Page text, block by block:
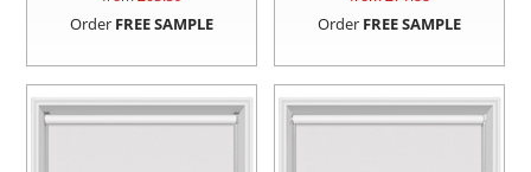
Order FREE SAMPLE Order FREE SAMPLE